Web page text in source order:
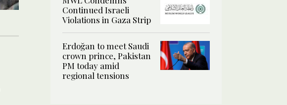
Continued Israeli
Violations in Gaza Strip
Erdoğan to meet Saudi
crown prince, Pakistan
PM today amid
regional tensions